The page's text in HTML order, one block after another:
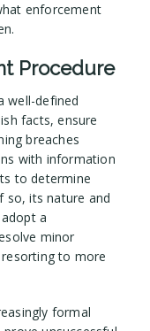
enforcement
Procedure
well-defined
facts, ensure
breaches
with information
to determine
so, its nature and
a
minor
to more
formal